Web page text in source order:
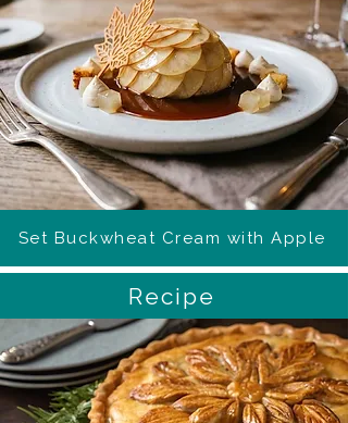
Set Buckwheat Cream with Apple
Recipe